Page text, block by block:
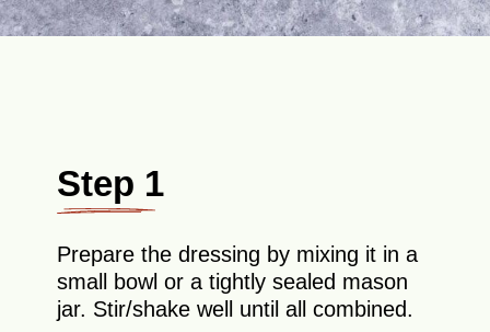
Step 1
Prepare the dressing by mixing it in a
small bowl or a tightly sealed mason
jar. Stir/shake well until all combined.